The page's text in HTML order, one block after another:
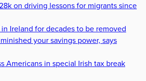
on driving lessons for migrants since
Ireland for decades to be removed
your savings power, says
Americans in special Irish tax break